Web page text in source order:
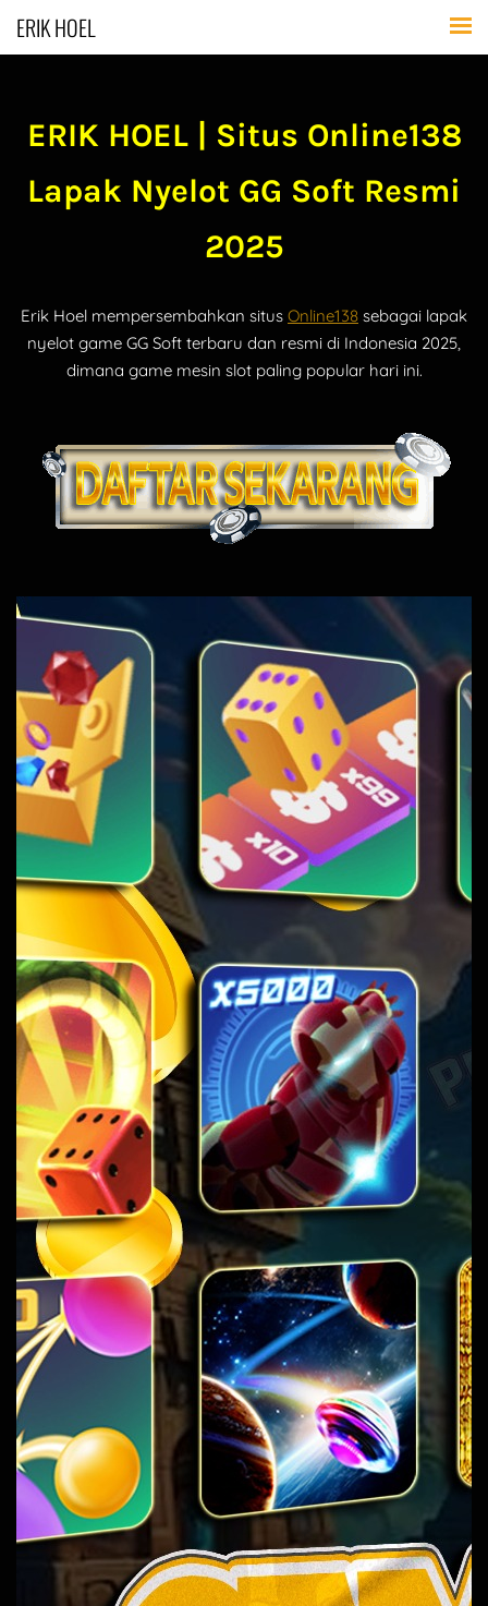
ERIK HOEL
ERIK HOEL | Situs Online138
Lapak Nyelot GG Soft Resmi
2025
Erik Hoel mempersembahkan situs Online138 sebagai lapak
nyelot game GG Soft terbaru dan resmi di Indonesia 2025,
dimana game mesin slot paling popular hari ini.